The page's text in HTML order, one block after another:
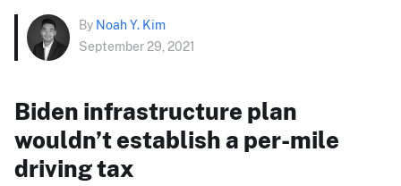
By Noah Y. Kim
September 29, 2021
Biden infrastructure plan
wouldn’t establish a per-mile
driving tax